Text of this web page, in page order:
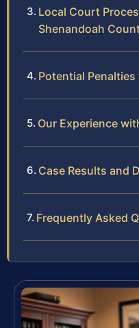
Local Court
Shenandoah
Potential
Our Experience
Case Results and
Frequently Asked